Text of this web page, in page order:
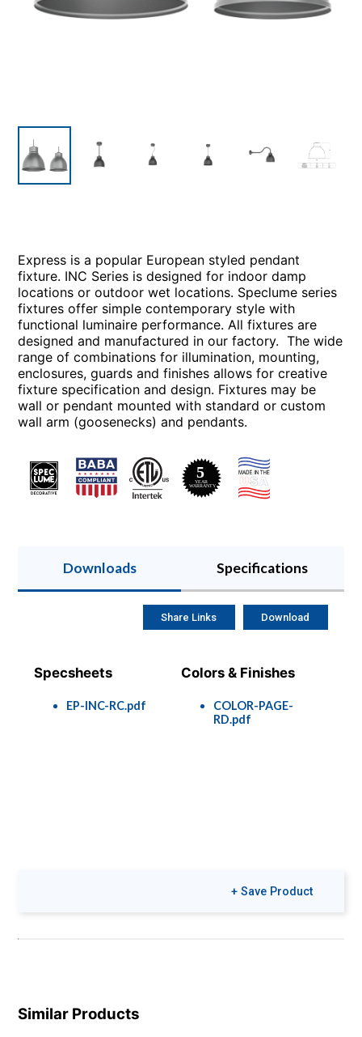
Express is a popular European styled pendant
fixture. INC Series is designed for indoor damp
locations or outdoor wet locations. Speclume series
fixtures offer simple contemporary style with
functional luminaire performance. All fixtures are
designed and manufactured in our factory. The wide
range of combinations for illumination, mounting,
enclosures, guards and finishes allows for creative
fixture specification and design. Fixtures may be
wall or pendant mounted with standard or custom
wall arm (goosenecks) and pendants.
Downloads Specifications
Specsheets
EP-INC-RC.pdf
Colors & Finishes
COLOR-PAGE-
RD.pdf
Share Links Download
+ Save Product
Similar Products